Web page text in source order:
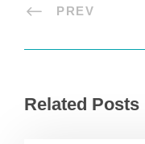
PREV
Related Posts